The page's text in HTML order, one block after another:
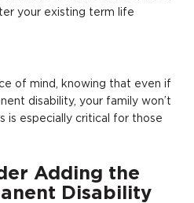
your existing term life
of mind, knowing that even if
disability, your family won’t
is especially critical for those
Adding the
Disability